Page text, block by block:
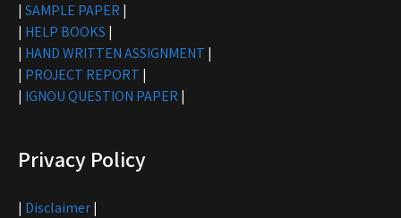
| SAMPLE PAPER |
| HELP BOOKS |
| HAND WRITTEN ASSIGNMENT |
| PROJECT REPORT |
| IGNOU QUESTION PAPER |
Privacy Policy
| Disclaimer|